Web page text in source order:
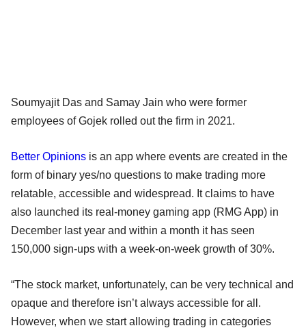
Soumyajit Das and Samay Jain who were former
employees of Gojek rolled out the firm in 2021.
Better Opinions is an app where events are created in the
form of binary yes/no questions to make trading more
relatable, accessible and widespread. It claims to have
also launched its real-money gaming app (RMG App) in
December last year and within a month it has seen
150,000 sign-ups with a week-on-week growth of 30%.
“The stock market, unfortunately, can be very technical and
opaque and therefore isn’t always accessible for all.
However, when we start allowing trading in categories